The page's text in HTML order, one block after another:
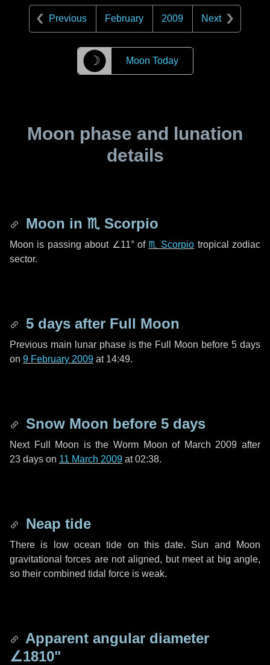
Previous February 2009 Next
☽ Moon Today
Moon phase and lunation
details
Moon in ♏ Scorpio
Moon is passing about ∠11°of♏ Scorpio tropical zodiac
sector.
5 days after Full Moon
Previous main lunar phase is the Full Moon before5 days
on 9 February 2009 at 14:49.
Snow Moon before 5 days
Next Full Moon is the Worm Moon of March 2009 after
23 days on 11 March 2009 at 02:38.
Neap tide
There is low ocean tide on this date. Sun and Moon
gravitational forces are not aligned, but meet at big angle,
so their combined tidal force is weak.
Apparent angular diameter
∠1810"